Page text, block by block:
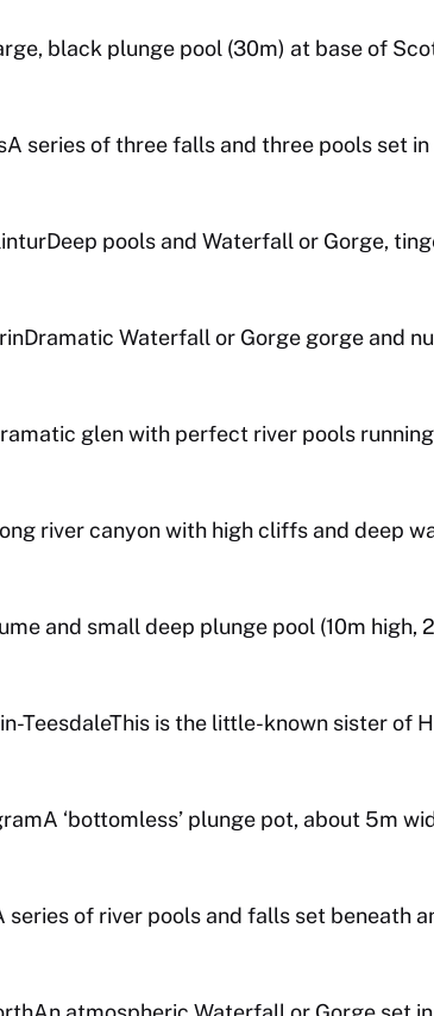
black plunge pool (30m) at base of
series of three falls and three pools set
pools and Waterfall or Gorge,
Waterfall or Gorge gorge and
glen with perfect river pools
river canyon with high cliffs and deep
and small deep plunge pool (10m high,
TeesdaleThis is the little-known sister of
‘bottomless’ plunge pot, about 5m
series of river pools and falls set beneath